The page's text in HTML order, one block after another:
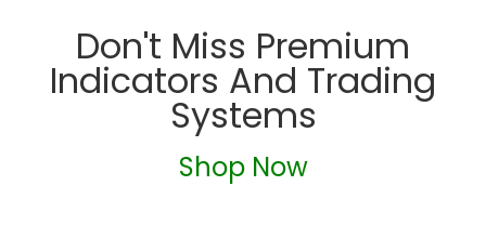
Don't Miss Premium
Indicators And Trading
Systems
Shop Now